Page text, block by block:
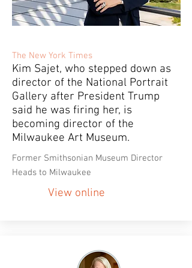
The New York Times
Kim Sajet, who stepped down as
director of the National Portrait
Gallery after President Trump
said he was firing her, is
becoming director of the
Milwaukee Art Museum.
Former Smithsonian Museum Director
Heads to Milwaukee
View online